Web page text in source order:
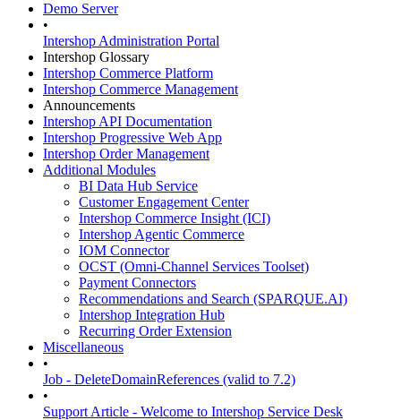
Demo Server
•
Intershop Administration Portal
Intershop Glossary
Intershop Commerce Platform
Intershop Commerce Management
Announcements
Intershop API Documentation
Intershop Progressive Web App
Intershop Order Management
Additional Modules
BI Data Hub Service
Customer Engagement Center
Intershop Commerce Insight (ICI)
Intershop Agentic Commerce
IOM Connector
OCST (Omni-Channel Services Toolset)
Payment Connectors
Recommendations and Search (SPARQUE.AI)
Intershop Integration Hub
Recurring Order Extension
Miscellaneous
•
Job - DeleteDomainReferences (valid to 7.2)
•
Support Article - Welcome to Intershop Service Desk